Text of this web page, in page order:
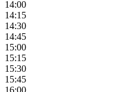
14:00
14:15
14:30
14:45
15:00
15:15
15:30
15:45